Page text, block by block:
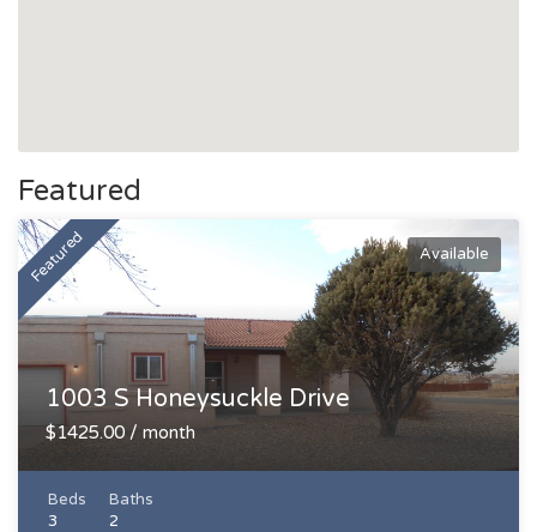
Featured
Featured Available
1003 S Honeysuckle Drive
$1425.00 / month
Beds
3
Baths
2